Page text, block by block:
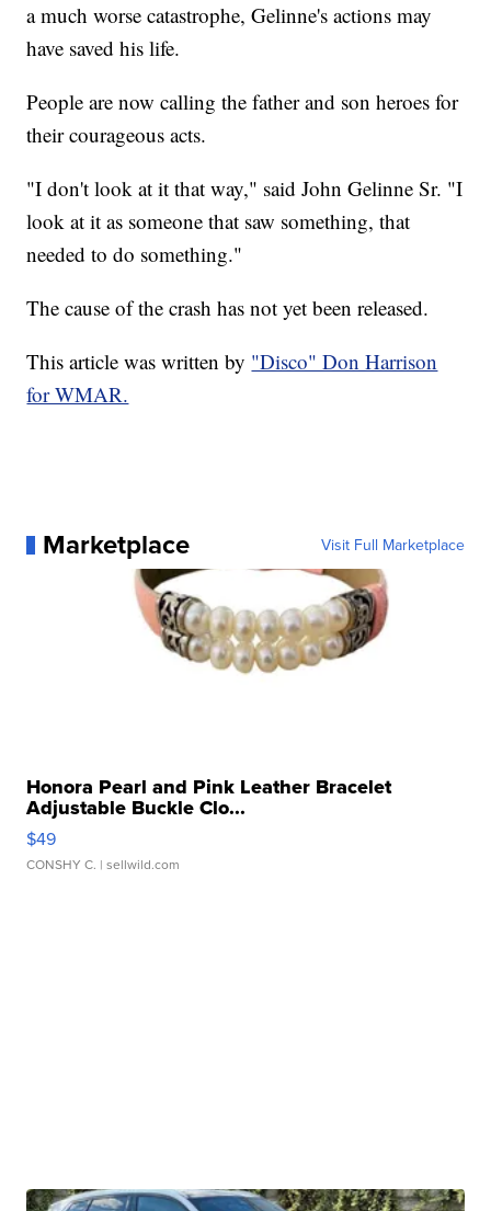
a much worse catastrophe, Gelinne's actions may
have saved his life.
People are now calling the father and son heroes for
their courageous acts.
"I don't look at it that way," said John Gelinne Sr. "I
look at it as someone that saw something, that
needed to do something."
The cause of the crash has not yet been released.
This article was written by "Disco" Don Harrison
for WMAR.
Marketplace Visit Full Marketplace
Honora Pearl and Pink Leather Bracelet
Adjustable Buckle Clo...
$49
CONSHY C. | sellwild.com